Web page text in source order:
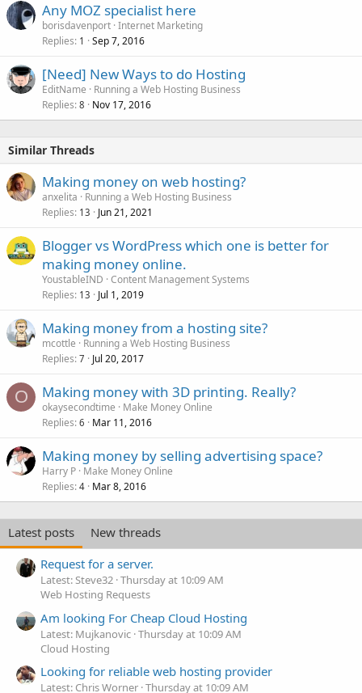
Any MOZ specialist here
borisdavenport Internet Marketing
Replies 1 Sep 7, 2016
[Need] New Ways to do Hosting
EditName
Running a Web Hosting Business
Replies 8 Nov 17, 2016
Similar Threads
Making money on web hosting?
anxelita
Running a Web Hosting Business
Replies 13 Jun 21, 2021
Blogger vs WordPress which one is better for
making money online.
YoustableIND Content Management Systems
Replies 13 Jul 1, 2019
Making money from a hosting site?
mcottle
Running a Web Hosting Business
Replies 7 Jul 20, 2017
O Making money with 3D printing. Really?
okaysecondtime
Make Money Online
Replies 6 Mar 11, 2016
Making money by selling advertising space?
Harry P Make Money Online
Replies 4 Mar 8, 2016
Latest posts
New threads
Request for a server.
Latest: Steve32 Thursday at 10:09 AM
Web Hosting Requests
Am looking For Cheap Cloud Hosting
Latest: Mujkanovic Thursday at 10:09 AM
Cloud Hosting
Looking for reliable web hosting provider
Latest: Chris Worner Thursday at 10:09 AM